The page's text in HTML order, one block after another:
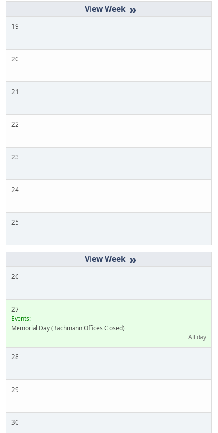
»
19
20
21
22
23
24
25
»
26
27
Events:
Memorial Day (Bachmann Offices Closed)
All day
28
29
30